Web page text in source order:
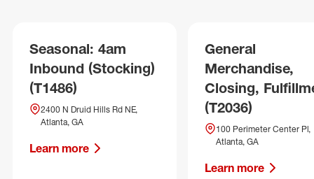
Seasonal: 4am
Inbound (Stocking)
(T1486)
2400 N Druid Hills Rd NE,
Atlanta, GA
Learn more
General
Merchandise,
Closing,
(T2036)
100 Perimeter Center Pl,
Atlanta, GA
Learn more